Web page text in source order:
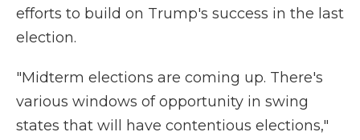
efforts to build on Trump's success in the last
election.
"Midterm elections are coming up. There's
various windows of opportunity in swing
states that will have contentious elections,"